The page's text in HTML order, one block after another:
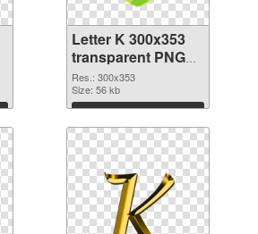
Letter K 300x353
transparent PNG
graphic
Res.: 300x353
Size: 56 kb
Download